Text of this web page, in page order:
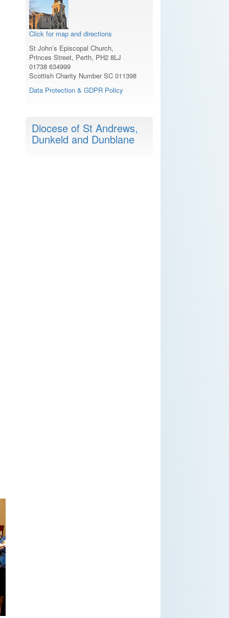
Click for map and directions
St John’s Episcopal Church,
Princes Street, Perth, PH2 8LJ
01738 634999
Scottish Charity Number SC 011398
Data Protection & GDPR Policy
Diocese of St Andrews,
Dunkeld and Dunblane